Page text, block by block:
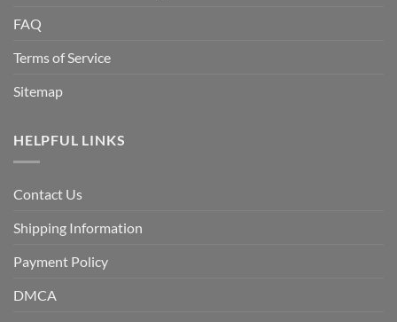
FAQ
Terms of Service
Sitemap
HELPFUL LINKS
Contact Us
Shipping Information
Payment Policy
DMCA